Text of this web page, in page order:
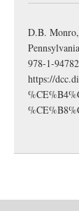
D.B.
978-1-
https://